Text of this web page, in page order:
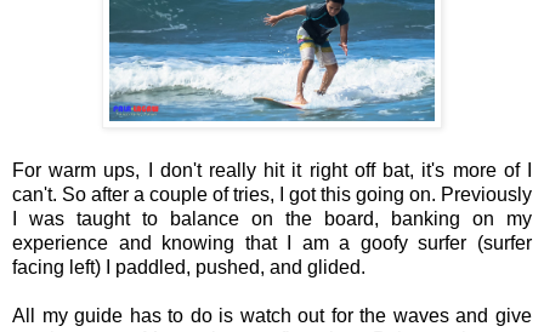
For warm ups, I don't really hit it right off bat, it's more of I
can't. So after a couple of tries, I got this going on. Previously
I was taught to balance on the board, banking on my
experience and knowing that I am a goofy surfer (surfer
facing left) I paddled, pushed, and glided.
All my guide has to do is watch out for the waves and give